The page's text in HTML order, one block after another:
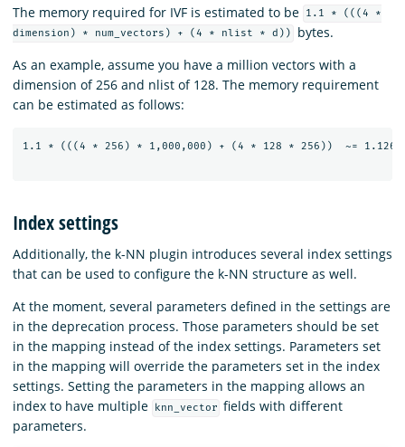
The memory required for IVF is estimated to be
1.1 * (((4 *
dimension) * num_vectors) + (4 * nlist * d))
bytes.
As an example, assume you have a million vectors with a
dimension of 256 and nlist of 128. The memory requirement
can be estimated as follows:
1.1 * (((4 * 256) * 1,000,000) + (4 * 128 * 256))  ~= 1.126
Index settings
Additionally, the k-NN plugin introduces several index settings
that can be used to configure the k-NN structure as well.
At the moment, several parameters defined in the settings are
in the deprecation process. Those parameters should be set
in the mapping instead of the index settings. Parameters set
in the mapping will override the parameters set in the index
settings. Setting the parameters in the mapping allows an
index to have multiple
knn_vector fields with different
parameters.